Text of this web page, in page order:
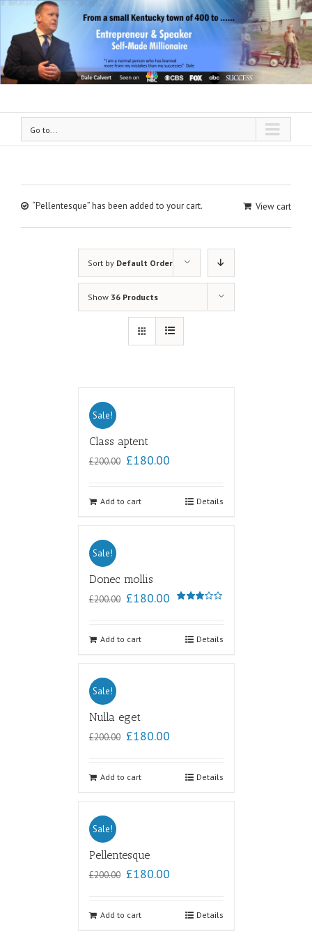
Go to...
View cart
“Pellentesque” has been added to your cart.
Sort by Default Order
Show 36 Products
Sale!
Class aptent
£200.00 £180.00
Add to cart Details
Sale!
Donec mollis
£200.00 £180.00
Add to cart Details
Sale!
Nulla eget
£200.00 £180.00
Add to cart Details
Sale!
Pellentesque
£200.00 £180.00
Add to cart Details